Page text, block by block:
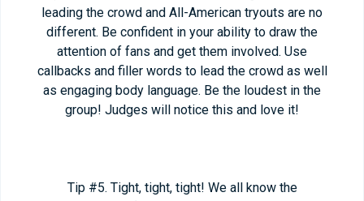
leading the crowd and All-American tryouts are no
different. Be confident in your ability to draw the
attention of fans and get them involved. Use
callbacks and filler words to lead the crowd as well
as engaging body language. Be the loudest in the
group! Judges will notice this and love it!
Tip #5. Tight, tight, tight! We all know the